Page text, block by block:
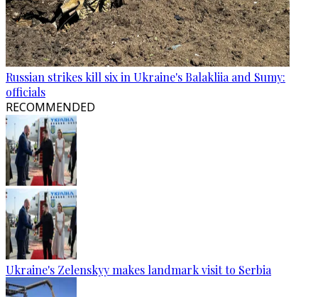
Russian strikes kill six in Ukraine's Balakliia and Sumy:
officials
RECOMMENDED
Ukraine's Zelenskyy makes landmark visit to Serbia